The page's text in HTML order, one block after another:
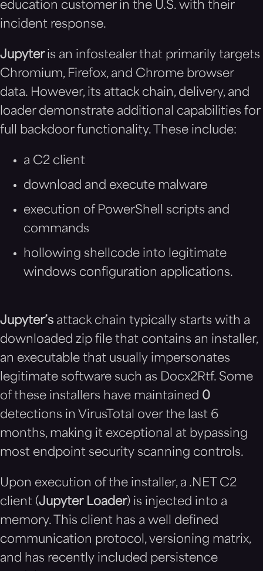
education customer in the U.S. with their
incident response.
Jupyter is an infostealer that primarily targets
Chromium, Firefox, and Chrome browser
data. However, its attack chain, delivery, and
loader demonstrate additional capabilities for
full backdoor functionality. These include:
a C2 client
download and execute malware
execution of PowerShell scripts and
commands
hollowing shellcode into legitimate
windows configuration applications.
Jupyter’s attack chain typically starts with a
downloaded zip file that contains an installer,
an executable that usually impersonates
legitimate software such as Docx2Rtf. Some
of these installers have maintained 0
detections in VirusTotal over the last 6
months, making it exceptional at bypassing
most endpoint security scanning controls.
Upon execution of the installer, a .NET C2
client (Jupyter Loader) is injected into a
memory. This client has a well defined
communication protocol, versioning matrix,
and has recently included persistence